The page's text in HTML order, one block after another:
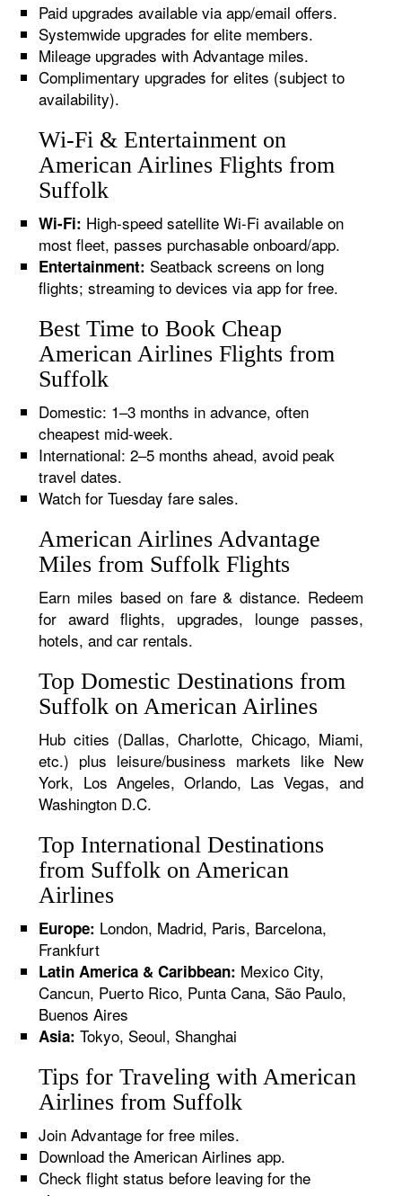
Paid upgrades available via app/email offers.
Systemwide upgrades for elite members.
Mileage upgrades with Advantage miles.
Complimentary upgrades for elites (subject to
availability).
Wi-Fi & Entertainment on
American Airlines Flights from
Suffolk
Wi-Fi: High-speed satellite Wi-Fi available on
most fleet, passes purchasable onboard/app.
Entertainment: Seatback screens on long
flights; streaming to devices via app for free.
Best Time to Book Cheap
American Airlines Flights from
Suffolk
Domestic: 1–3 months in advance, often
cheapest mid-week.
International: 2–5 months ahead, avoid peak
travel dates.
Watch for Tuesday fare sales.
American Airlines Advantage
Miles from Suffolk Flights
Earn miles based on fare & distance. Redeem
for award flights, upgrades, lounge passes,
hotels, and car rentals.
Top Domestic Destinations from
Suffolk on American Airlines
Hub cities (Dallas, Charlotte, Chicago, Miami,
etc.) plus leisure/business markets like New
York, Los Angeles, Orlando, Las Vegas, and
Washington D.C.
Top International Destinations
from Suffolk on American
Airlines
Europe: London, Madrid, Paris, Barcelona,
Frankfurt
Latin America & Caribbean: Mexico City,
Cancun, Puerto Rico, Punta Cana, São Paulo,
Buenos Aires
Asia: Tokyo, Seoul, Shanghai
Tips for Traveling with American
Airlines from Suffolk
Join Advantage for free miles.
Download the American Airlines app.
Check flight status before leaving for the